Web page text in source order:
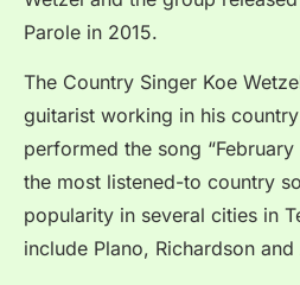
Parole in 2015.
The Country Singer Koe
guitarist working in his
performed the song
the most listened-to country
popularity in several cities in
include Plano, Richardson